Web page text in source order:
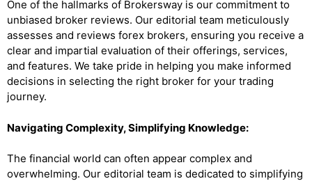
One of the hallmarks of Brokersway is our commitment to
unbiased broker reviews. Our editorial team meticulously
assesses and reviews forex brokers, ensuring you receive a
clear and impartial evaluation of their offerings, services,
and features. We take pride in helping you make informed
decisions in selecting the right broker for your trading
journey.
Navigating Complexity, Simplifying Knowledge:
The financial world can often appear complex and
overwhelming. Our editorial team is dedicated to simplifying